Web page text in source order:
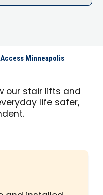
Minneapolis
our stair lifts and
life safer,